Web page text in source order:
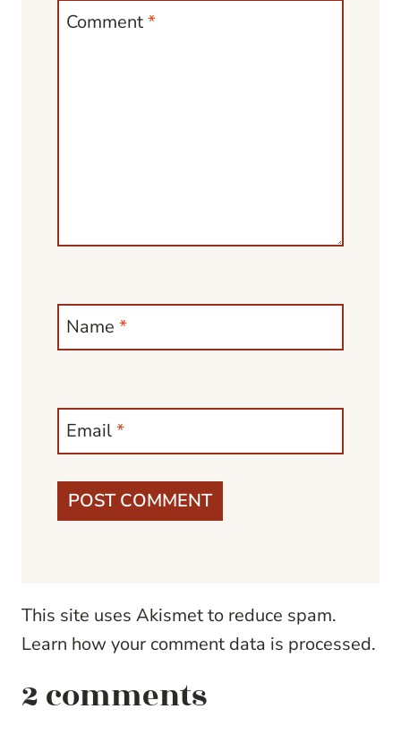
Comment*
Name *
Email*
This site uses Akismet to reduce spam.
Learn how your comment data is processed.
2 comments